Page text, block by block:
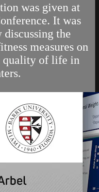
was given at
It was
the
measures on
quality of life in